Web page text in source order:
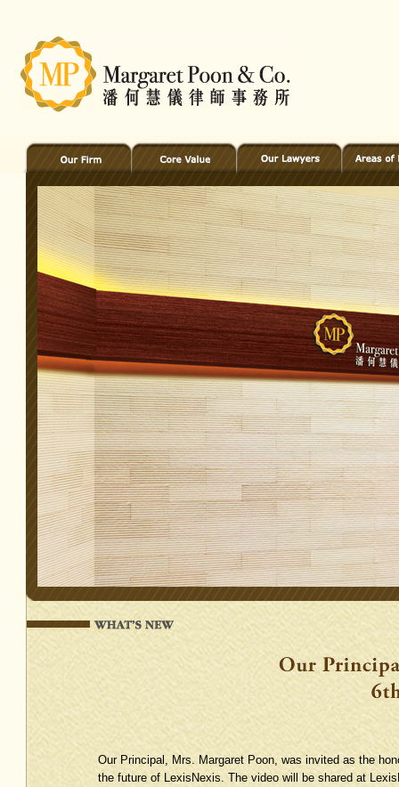
Our Principal, Mrs. Margaret Poon, was invited as the
the future of LexisNexis. The video will be shared at